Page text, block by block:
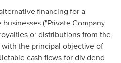
financing for a
("Private Company
or distributions from the
with the principal objective of
cash flows for dividend